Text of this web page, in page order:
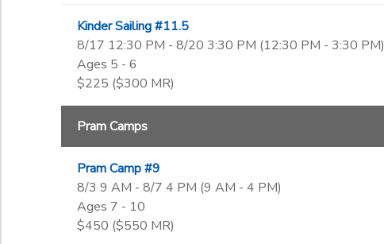
Kinder Sailing #11.5
8/17 12:30 PM - 8/20 3:30 PM (12:30 PM - 3:30 PM)
Ages 5 - 6
$225 ($300 MR)
Pram Camps
Pram Camp #9
8/3 9 AM - 8/7 4 PM (9 AM - 4 PM)
Ages 7 - 10
$450 ($550 MR)